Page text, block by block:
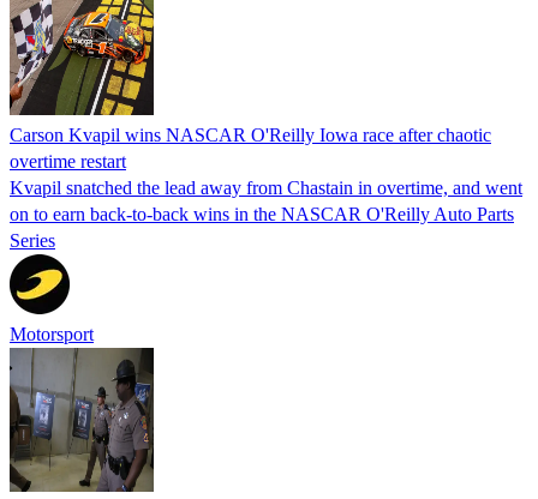
Carson Kvapil wins NASCAR O'Reilly Iowa race after chaotic
overtime restart
Kvapil snatched the lead away from Chastain in overtime, and went
on to earn back-to-back wins in the NASCAR O'Reilly Auto Parts
Series
Motorsport